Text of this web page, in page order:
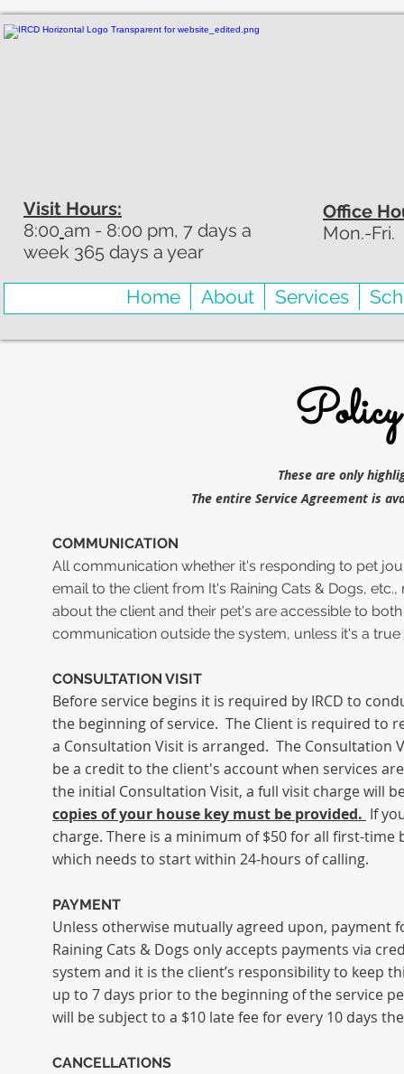
Visit Hours:
8:00 am - 8:00 pm, 7 days a
week 365 days a year
Office
Mon.-
Home About Services
These are only
The entire Service Agreement is
COMMUNICATION
All communication whether it's responding to pet
email to the client from It's Raining Cats & Dogs,
about the client and their pet's are accessible to
communication outside the system, unless it's a
CONSULTATION VISIT
Before service begins it is required by IRCD to
the beginning of service. The Client is required to
a Consultation Visit is arranged. The Consultation
be a credit to the client's account when services
the initial Consultation Visit, a full visit charge will
copies of your house key must be provided. If
charge. There is a minimum of $50 for all first-time
which needs to start within 24-hours of calling.
PAYMENT
Unless otherwise mutually agreed upon,
Raining Cats & Dogs only accepts payments via
system and it is the client’s responsibility to keep
up to 7 days prior to the beginning of the service
will be subject to a $10 late fee for every 10 days
CANCELLATIONS